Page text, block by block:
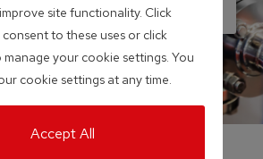
site functionality. Click
to these uses or click
your cookie settings. You
cookie settings at any time.
Accept All